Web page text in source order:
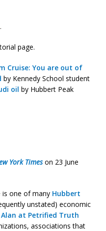
.
page.
Cruise: You are out of
by Kennedy School student
oil by Hubbert Peak
York Timeson 23 June
is one of many Hubbert
unstated) economic
Alan at Petrified Truth
associations that